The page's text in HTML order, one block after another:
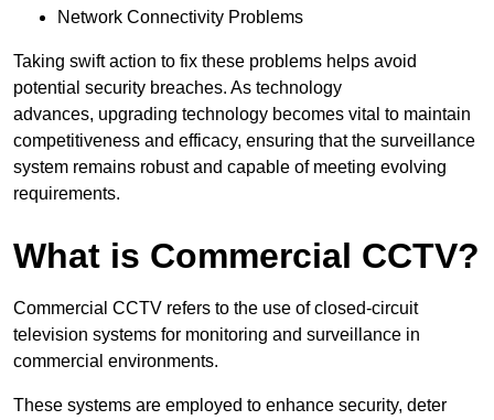
Network Connectivity Problems
Taking swift action to fix these problems helps avoid
potential security breaches. As technology
advances, upgrading technology becomes vital to maintain
competitiveness and efficacy, ensuring that the surveillance
system remains robust and capable of meeting evolving
requirements.
What is Commercial CCTV?
Commercial CCTV refers to the use of closed-circuit
television systems for monitoring and surveillance in
commercial environments.
These systems are employed to enhance security, deter